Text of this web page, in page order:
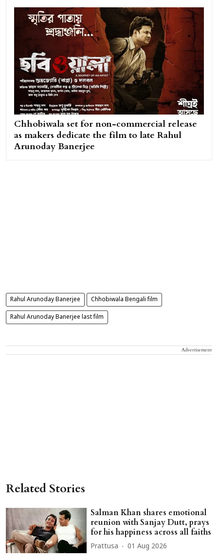
Chhobiwala set for non-commercial release
as makers dedicate the film to late Rahul
Arunoday Banerjee
Rahul Arunoday Banerjee Chhobiwala Bengali film
Rahul Arunoday Banerjee last film
Advertisement
Related Stories
Salman Khan shares emotional
reunion with Sanjay Dutt, prays
for his happiness across all faiths
Prattusa 01 Aug 2026